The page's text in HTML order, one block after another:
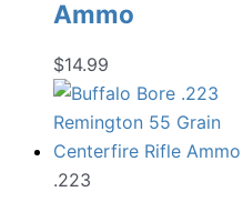
Ammo
$14.99
.223